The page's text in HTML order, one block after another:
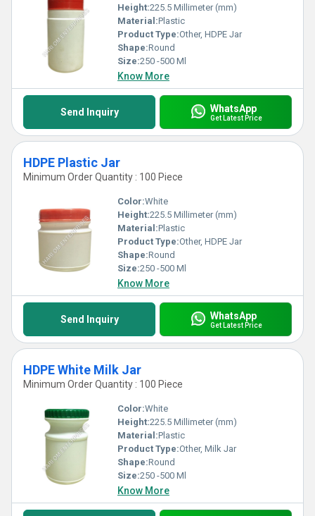
Height:225.5 Millimeter (mm)
Material:Plastic
Product Type:Other, HDPE Jar
Shape:Round
Size:250 -500 Ml
Know More
Send Inquiry WhatsApp
Get Latest Price
HDPE Plastic Jar
Minimum Order Quantity : 100 Piece
Color:White
Height:225.5 Millimeter (mm)
Material:Plastic
Product Type:Other, HDPE Jar
Shape:Round
Size:250 -500 Ml
Know More
Send Inquiry WhatsApp
Get Latest Price
HDPE White Milk Jar
Minimum Order Quantity : 100 Piece
Color:White
Height:225.5 Millimeter (mm)
Material:Plastic
Product Type:Other, Milk Jar
Shape:Round
Size:250 -500 Ml
Know More